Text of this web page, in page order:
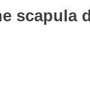
scapula